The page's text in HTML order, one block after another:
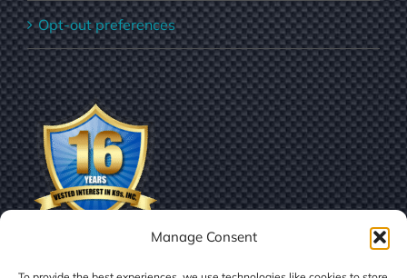
Manage Consent
Opt-out preferences